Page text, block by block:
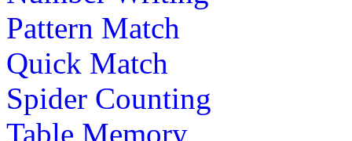
Pattern Match
Quick Match
Spider Counting
Table Memory